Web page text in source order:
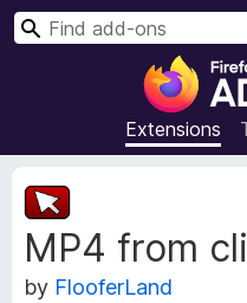
Extensions
S
MP4 from
by FlooferLand
E
x
t
e
n